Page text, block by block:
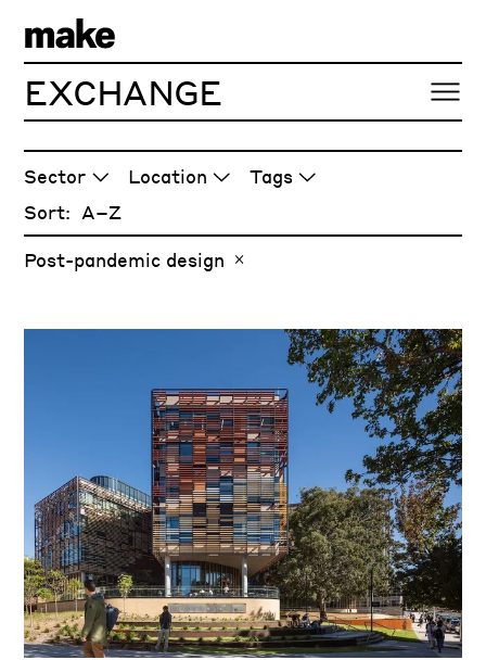
EXCHANGE
Sector Location
Tags
Sort:
Post-pandemic design